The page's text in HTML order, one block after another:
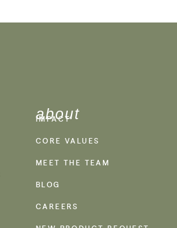
about
IMPACT
CORE VALUES
MEET THE TEAM
BLOG
CAREERS